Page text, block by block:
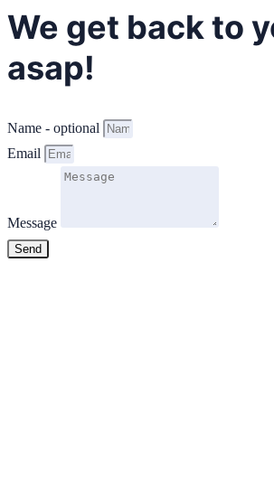
We get back to
asap!
Name - optional
Email
Message
Send